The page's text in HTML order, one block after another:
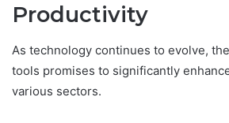
Productivity
As technology continues to evolve,
tools promises to significantly
various sectors.